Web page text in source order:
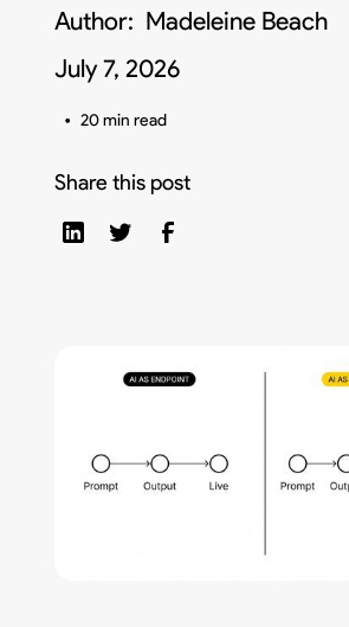
Author: Madeleine Beach
July 7, 2026
• 20 min read
Share this post